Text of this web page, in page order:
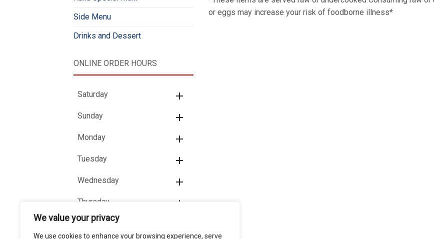
We value your privacy
We use cookies to enhance your browsing experience, serve
Side Menu
Drinks and Dessert
ONLINE ORDER HOURS
Saturday
Sunday
Monday
Tuesday
Wednesday
Thursday
Friday
or eggs may increase your risk of foodborne illness*